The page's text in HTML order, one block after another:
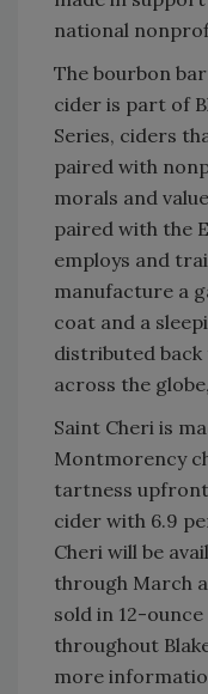
national
The bourbon
cider is part of
Series, ciders
paired with
morals and
paired with the
employs and
manufacture a
coat and a
distributed back
across the
Saint Cheri is
Montmorency
tartness upfront
cider with 6.9
Cheri will be
through March
sold in 12-
throughout
more